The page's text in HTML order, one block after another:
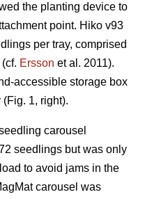
the planting device to
point. Hiko v93
per tray, comprised
Ersson et al. 2011).
accessible storage box
1, right).
carousel
seedlings but was only
to avoid jams in the
carousel was